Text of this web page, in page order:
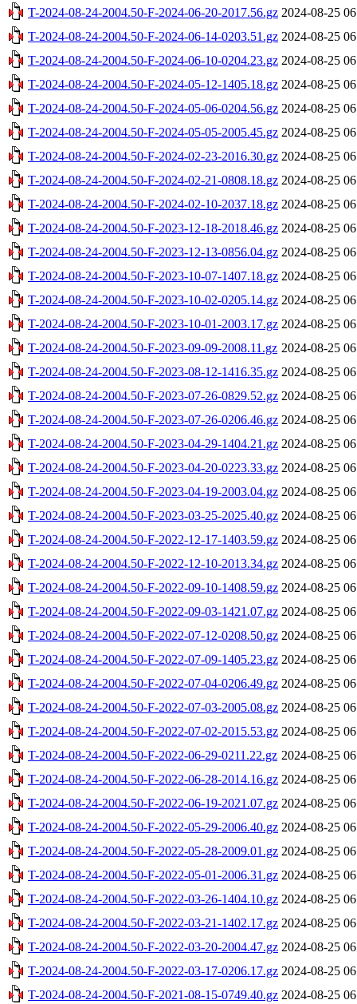
T-2024-08-24-2004.50-F-2024-06-20-2017.56.gz 2024-08-25
T-2024-08-24-2004.50-F-2024-06-14-0203.51.gz 2024-08-25
T-2024-08-24-2004.50-F-2024-06-10-0204.23.gz 2024-08-25
T-2024-08-24-2004.50-F-2024-05-12-1405.18.gz 2024-08-25
T-2024-08-24-2004.50-F-2024-05-06-0204.56.gz 2024-08-25
T-2024-08-24-2004.50-F-2024-05-05-2005.45.gz 2024-08-25
T-2024-08-24-2004.50-F-2024-02-23-2016.30.gz 2024-08-25
T-2024-08-24-2004.50-F-2024-02-21-0808.18.gz 2024-08-25
T-2024-08-24-2004.50-F-2024-02-10-2037.18.gz 2024-08-25
T-2024-08-24-2004.50-F-2023-12-18-2018.46.gz 2024-08-25
T-2024-08-24-2004.50-F-2023-12-13-0856.04.gz 2024-08-25
T-2024-08-24-2004.50-F-2023-10-07-1407.18.gz 2024-08-25
T-2024-08-24-2004.50-F-2023-10-02-0205.14.gz 2024-08-25
T-2024-08-24-2004.50-F-2023-10-01-2003.17.gz 2024-08-25
T-2024-08-24-2004.50-F-2023-09-09-2008.11.gz 2024-08-25
T-2024-08-24-2004.50-F-2023-08-12-1416.35.gz 2024-08-25
T-2024-08-24-2004.50-F-2023-07-26-0829.52.gz 2024-08-25
T-2024-08-24-2004.50-F-2023-07-26-0206.46.gz 2024-08-25
T-2024-08-24-2004.50-F-2023-04-29-1404.21.gz 2024-08-25
T-2024-08-24-2004.50-F-2023-04-20-0223.33.gz 2024-08-25
T-2024-08-24-2004.50-F-2023-04-19-2003.04.gz 2024-08-25
T-2024-08-24-2004.50-F-2023-03-25-2025.40.gz 2024-08-25
T-2024-08-24-2004.50-F-2022-12-17-1403.59.gz 2024-08-25
T-2024-08-24-2004.50-F-2022-12-10-2013.34.gz 2024-08-25
T-2024-08-24-2004.50-F-2022-09-10-1408.59.gz 2024-08-25
T-2024-08-24-2004.50-F-2022-09-03-1421.07.gz 2024-08-25
T-2024-08-24-2004.50-F-2022-07-12-0208.50.gz 2024-08-25
T-2024-08-24-2004.50-F-2022-07-09-1405.23.gz 2024-08-25
T-2024-08-24-2004.50-F-2022-07-04-0206.49.gz 2024-08-25
T-2024-08-24-2004.50-F-2022-07-03-2005.08.gz 2024-08-25
T-2024-08-24-2004.50-F-2022-07-02-2015.53.gz 2024-08-25
T-2024-08-24-2004.50-F-2022-06-29-0211.22.gz 2024-08-25
T-2024-08-24-2004.50-F-2022-06-28-2014.16.gz 2024-08-25
T-2024-08-24-2004.50-F-2022-06-19-2021.07.gz 2024-08-25
T-2024-08-24-2004.50-F-2022-05-29-2006.40.gz 2024-08-25
T-2024-08-24-2004.50-F-2022-05-28-2009.01.gz 2024-08-25
T-2024-08-24-2004.50-F-2022-05-01-2006.31.gz 2024-08-25
T-2024-08-24-2004.50-F-2022-03-26-1404.10.gz 2024-08-25
T-2024-08-24-2004.50-F-2022-03-21-1402.17.gz 2024-08-25
T-2024-08-24-2004.50-F-2022-03-20-2004.47.gz 2024-08-25
T-2024-08-24-2004.50-F-2022-03-17-0206.17.gz 2024-08-25
T-2024-08-24-2004.50-F-2021-08-15-0749.40.gz 2024-08-25